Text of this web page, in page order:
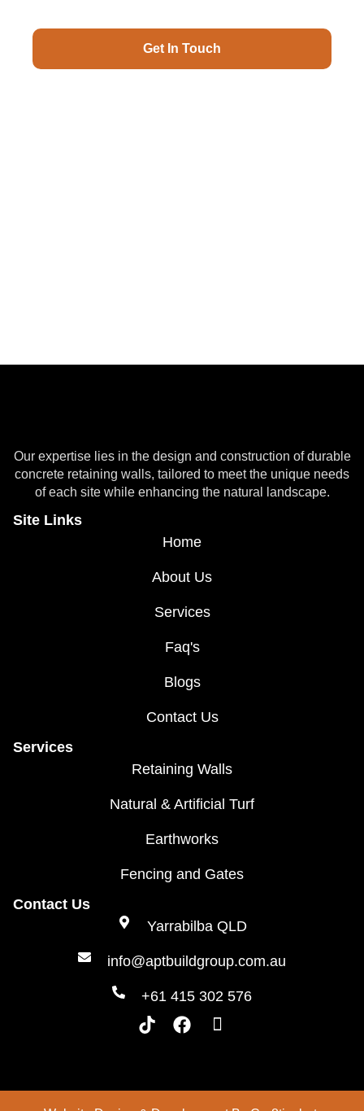
Get In Touch
Our expertise lies in the design and construction of durable
concrete retaining walls, tailored to meet the unique needs
of each site while enhancing the natural landscape.
Site Links
Home
About Us
Services
Faq's
Blogs
Contact Us
Services
Retaining Walls
Natural & Artificial Turf
Earthworks
Fencing and Gates
Contact Us
Yarrabilba QLD
info@aptbuildgroup.com.au
+61 415 302 576